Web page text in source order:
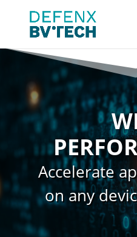
Accelerate
on any